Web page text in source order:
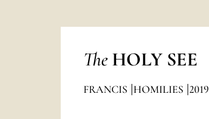
The HOLY SEE
FRANCIS HOMILIES 2019